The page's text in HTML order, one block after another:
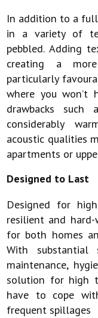
In addition to a
in a variety of
pebbled. Adding
creating a
particularly
where you won’t
drawbacks
considerably
acoustic qualities
apartments or
Designed to Last
Designed for
resilient and
for both homes
With
maintenance,
solution for high
have to cope
frequent spillages